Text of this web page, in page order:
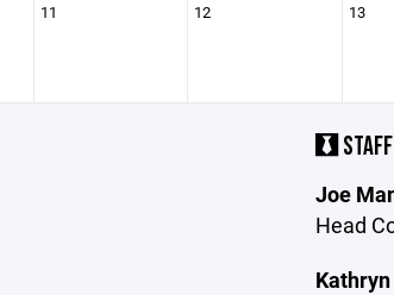
11 12 13
STAFF
Joe
Head